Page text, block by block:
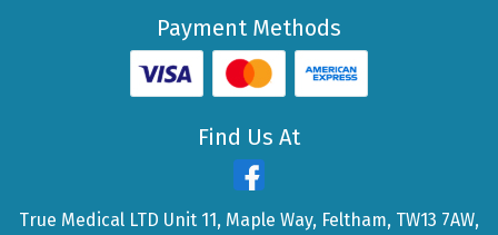
Payment Methods
Find Us At
True Medical LTD Unit 11, Maple Way, Feltham, TW13 7AW,